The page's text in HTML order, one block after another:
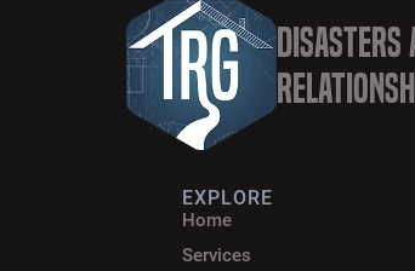
Disasters
EXPLORE
Home
Services